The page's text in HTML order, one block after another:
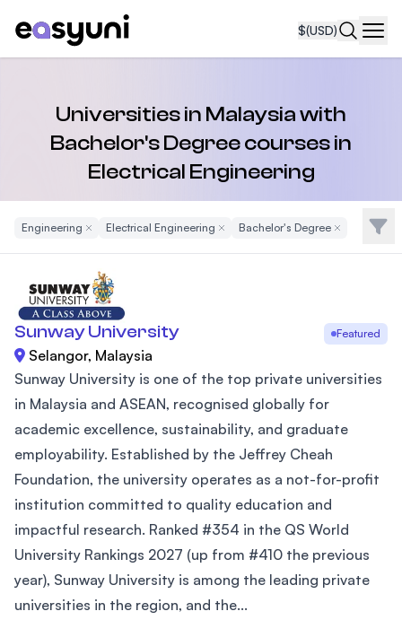
$(USD)
Universities in Malaysia with
Bachelor's Degree courses in
Electrical Engineering
Engineering Remove Filter
Electrical Engineering Remove Filter
Bachelor's DegreeRemove Filter
Filter
Sunway University Featured
Selangor, Malaysia
Sunway University is one of the top private universities
in Malaysia and ASEAN, recognised globally for
academic excellence, sustainability, and graduate
employability. Established by the Jeffrey Cheah
Foundation, the university operates as a not-for-profit
institution committed to quality education and
impactful research. Ranked #354 in the QS World
University Rankings 2027 (up from #410 the previous
year), Sunway University is among the leading private
universities in the region, and the...